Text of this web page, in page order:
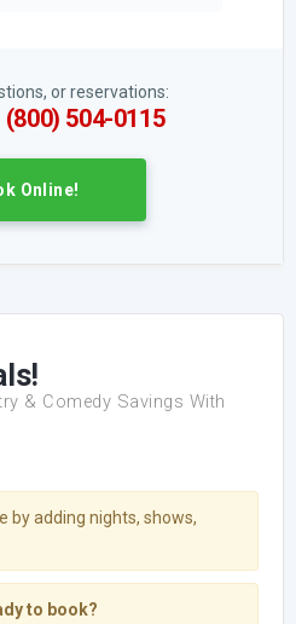
or reservations:
(800) 504-0115
Online!
& Comedy Savings With
by adding nights, shows,
to book?